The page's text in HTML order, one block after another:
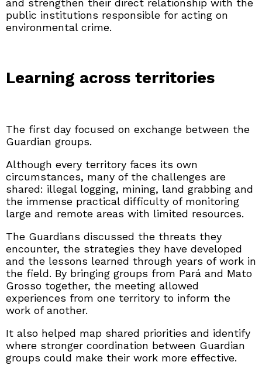
and strengthen their direct relationship with the
public institutions responsible for acting on
environmental crime.
Learning across territories
The first day focused on exchange between the
Guardian groups.
Although every territory faces its own
circumstances, many of the challenges are
shared: illegal logging, mining, land grabbing and
the immense practical difficulty of monitoring
large and remote areas with limited resources.
The Guardians discussed the threats they
encounter, the strategies they have developed
and the lessons learned through years of work in
the field. By bringing groups from Pará and Mato
Grosso together, the meeting allowed
experiences from one territory to inform the
work of another.
It also helped map shared priorities and identify
where stronger coordination between Guardian
groups could make their work more effective.